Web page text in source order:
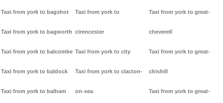
Taxi from york to bagshot
Taxi from york to bagworth
Taxi from york to balcombe
Taxi from york to baldock
Taxi from york to balham
Taxi from york to
cirencester
Taxi from york to city
Taxi from york to clacton-
on-sea
Taxi from york to great-
cheverell
Taxi from york to great-
chishill
Taxi from york to great-